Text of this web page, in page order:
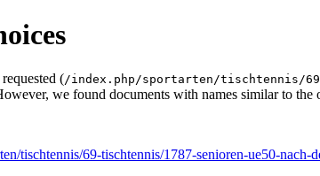
(/index.php/sportarten/tischtennis/
we found documents with names similar to the
tischtennis/69-tischtennis/1787-senioren-ue50-